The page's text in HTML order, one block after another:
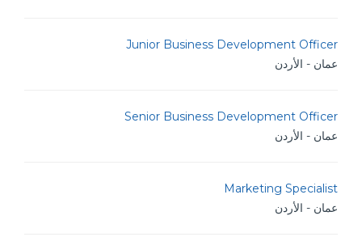
Junior Business Development Officer
عمان - الأردن
Senior Business Development Officer
عمان - الأردن
Marketing Specialist
عمان - الأردن